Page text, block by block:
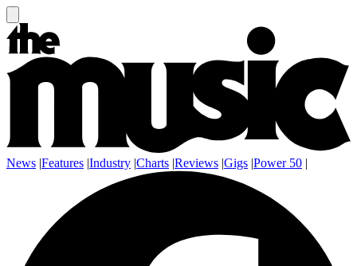
News |Features |Industry |Charts |Reviews |Gigs |Power 50 |